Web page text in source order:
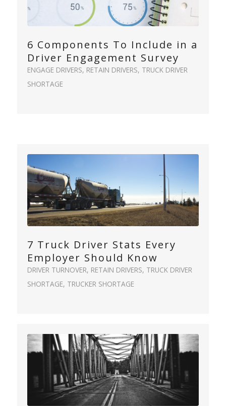
6 Components To Include in a
Driver Engagement Survey
ENGAGE DRIVERS, RETAIN DRIVERS, TRUCK DRIVER
SHORTAGE
7 Truck Driver Stats Every
Employer Should Know
DRIVER TURNOVER, RETAIN DRIVERS, TRUCK DRIVER
SHORTAGE, TRUCKER SHORTAGE